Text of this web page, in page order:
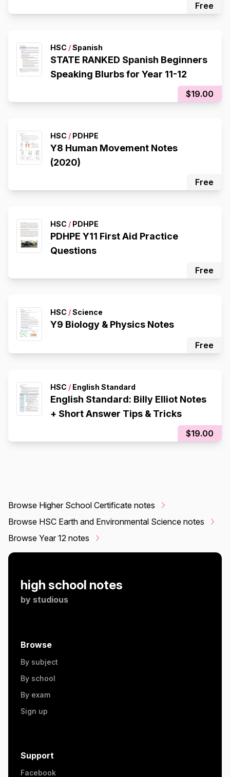
Free
HSC /Spanish
STATE RANKED Spanish Beginners
Speaking Blurbs for Year 11-12
$19.00
HSC / PDHPE
Y8 Human Movement Notes
(2020)
Free
HSC / PDHPE
PDHPE Y11 First Aid Practice
Questions
Free
HSC /Science
Y9 Biology & Physics Notes
Free
HSC / English Standard
English Standard: Billy Elliot Notes
+ Short Answer Tips & Tricks
$19.00
Browse Higher School Certificate notes
Browse HSC Earth and Environmental Science notes
Browse Year 12 notes
high school notes
by studious
Browse
By subject
By school
By exam
Sign up
Support
Facebook